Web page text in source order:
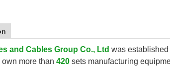
and Cables Group Co., Ltd was established
more than 420 sets manufacturing